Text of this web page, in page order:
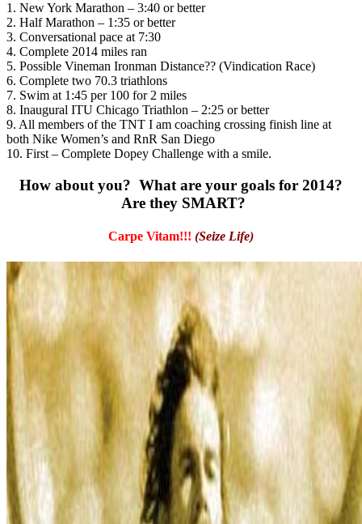
1. New York Marathon – 3:40 or better
2. Half Marathon – 1:35 or better
3. Conversational pace at 7:30
4. Complete 2014 miles ran
5. Possible Vineman Ironman Distance?? (Vindication Race)
6. Complete two 70.3 triathlons
7. Swim at 1:45 per 100 for 2 miles
8. Inaugural ITU Chicago Triathlon – 2:25 or better
9. All members of the TNT I am coaching crossing finish line at
both Nike Women’s and RnR San Diego
10. First – Complete Dopey Challenge with a smile.
How about you? What are your goals for 2014?
Are they SMART?
Carpe Vitam!!! (Seize Life)